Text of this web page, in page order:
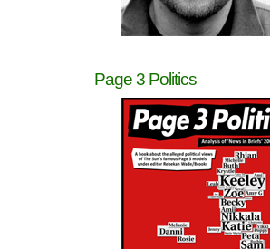
Page 3 Politics